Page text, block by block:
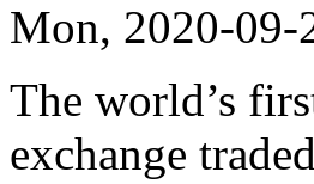
Mon, 2020-
The world’s
exchange